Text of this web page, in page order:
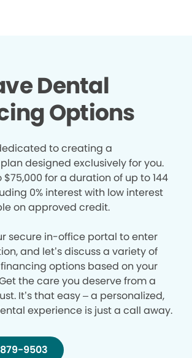
Dental
Options
to creating a
designed exclusively for you.
$75,000 for a duration of up to 144
0% interest with low interest
on approved credit.
secure in-office portal to enter
and let’s discuss a variety of
options based on your
the care you deserve from a
It’s that easy – a personalized,
experience is just a call away.
9503